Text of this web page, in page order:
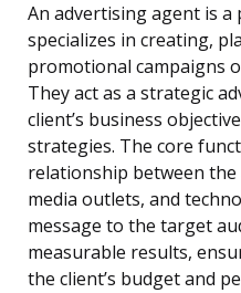
An advertising agent is
specializes in creating,
promotional campaigns
They act as a strategic
client’s business
strategies. The core
relationship between
media outlets, and
message to the target
measurable results,
the client’s budget and